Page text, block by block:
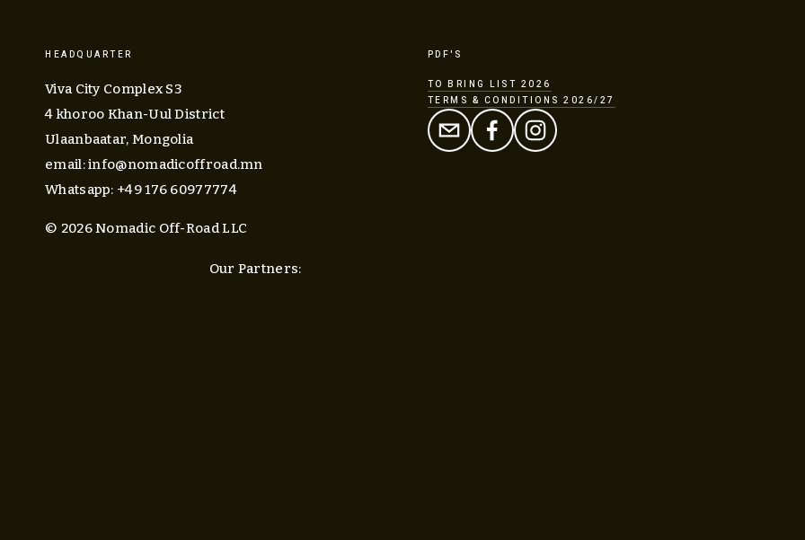
HEADQUARTER
Viva City Complex S3
4 khoroo Khan-Uul District
Ulaanbaatar, Mongolia
email: info@nomadicoffroad.mn
Whatsapp: +49 176 60977774
© 2026 Nomadic Off-Road LLC
PDF'S
TO BRING LIST 2026
TERMS & CONDITIONS 2026/27
Our Partners: